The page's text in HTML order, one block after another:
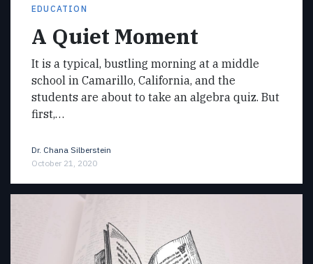
EDUCATION
A Quiet Moment
It is a typical, bustling morning at a middle
school in Camarillo, California, and the
students are about to take an algebra quiz. But
first,…
Dr. Chana Silberstein
October 21, 2020